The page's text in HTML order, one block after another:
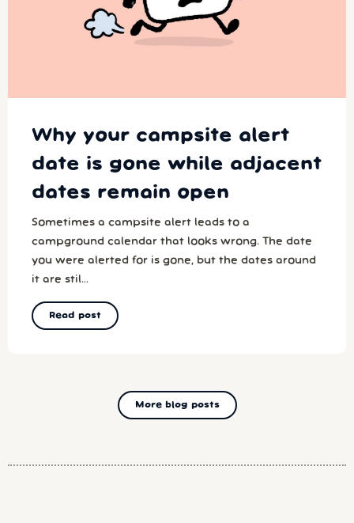
Why your campsite alert
date is gone while adjacent
dates remain open
Sometimes a campsite alert leads to a
campground calendar that looks wrong. The date
you were alerted for is gone, but the dates around
it are stil...
Read post
More blog posts